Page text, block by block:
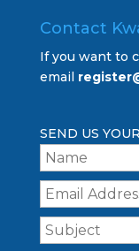
Contact
If you want to
email
SEND US